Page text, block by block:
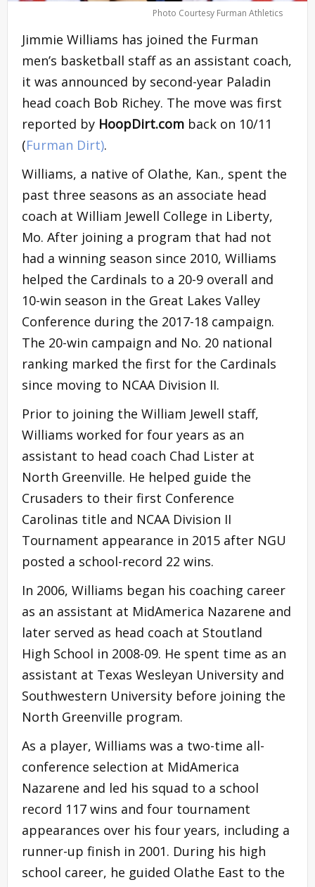
Photo Courtesy Furman Athletics
Jimmie Williams has joined the Furman
men’s basketball staff as an assistant coach,
it was announced by second-year Paladin
head coach Bob Richey. The move was first
reported by HoopDirt.com back on 10/11
(Furman Dirt).
Williams, a native of Olathe, Kan., spent the
past three seasons as an associate head
coach at William Jewell College in Liberty,
Mo. After joining a program that had not
had a winning season since 2010, Williams
helped the Cardinals to a 20-9 overall and
10-win season in the Great Lakes Valley
Conference during the 2017-18 campaign.
The 20-win campaign and No. 20 national
ranking marked the first for the Cardinals
since moving to NCAA Division II.
Prior to joining the William Jewell staff,
Williams worked for four years as an
assistant to head coach Chad Lister at
North Greenville. He helped guide the
Crusaders to their first Conference
Carolinas title and NCAA Division II
Tournament appearance in 2015 after NGU
posted a school-record 22 wins.
In 2006, Williams began his coaching career
as an assistant at MidAmerica Nazarene and
later served as head coach at Stoutland
High School in 2008-09. He spent time as an
assistant at Texas Wesleyan University and
Southwestern University before joining the
North Greenville program.
As a player, Williams was a two-time all-
conference selection at MidAmerica
Nazarene and led his squad to a school
record 117 wins and four tournament
appearances over his four years, including a
runner-up finish in 2001. During his high
school career, he guided Olathe East to the